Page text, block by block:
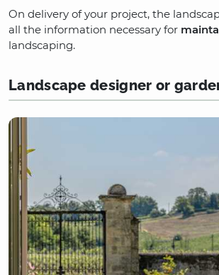
On delivery of your project, the
all the information necessary for
landscaping.
Landscape designer or